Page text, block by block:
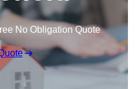
No Obligation Quote